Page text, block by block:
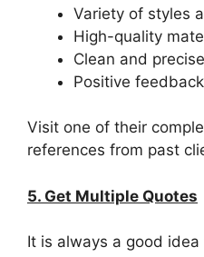
Variety of styles
High-quality
Clean and
Positive
Visit one of their
references from past
5. Get Multiple Quotes
It is always a good